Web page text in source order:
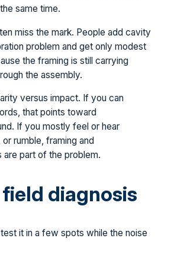
same time.
miss the mark. People add cavity
problem and get only modest
the framing is still carrying
the assembly.
versus impact. If you can
that points toward
If you mostly feel or hear
rumble, framing and
are part of the problem.
diagnosis
it in a few spots while the noise